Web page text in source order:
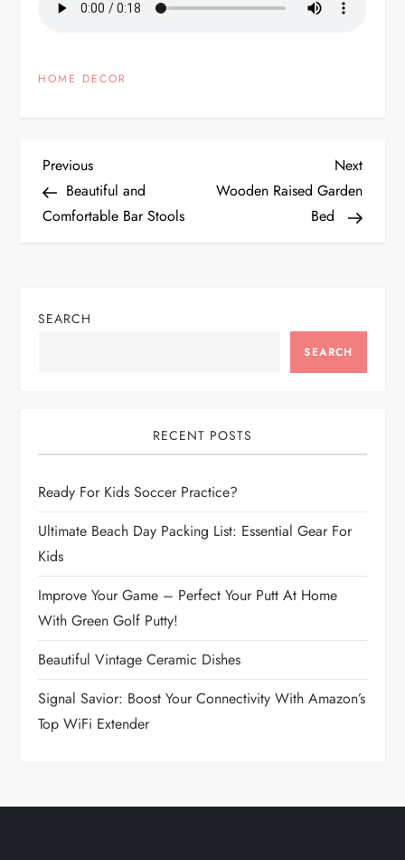
HOME DECOR
P
o
g
a
t
i
o
n
Previous
Post
Previous
Beautiful and
Comfortable Bar Stools
Next
Post
Next
Wooden Raised Garden
Bed
SEARCH
SEARCH
RECENT POSTS
Ready For Kids Soccer Practice?
Ultimate Beach Day Packing List: Essential Gear For
Kids
Improve Your Game – Perfect Your Putt At Home
With Green Golf Putty!
Beautiful Vintage Ceramic Dishes
Signal Savior: Boost Your Connectivity With Amazon’s
Top WiFi Extender